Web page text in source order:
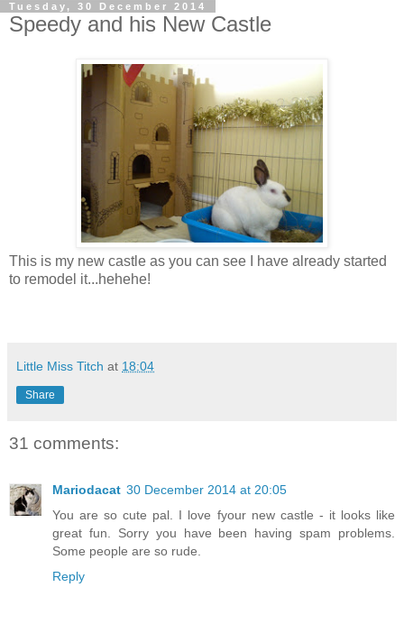
Tuesday, 30 December 2014
Speedy and his New Castle
This is my new castle as you can see I have already started
to remodel it...hehehe!
Little Miss Titch at 18:04
Share
31 comments:
Mariodacat 30 December 2014 at 20:05
You are so cute pal. I love fyour new castle - it looks like
great fun. Sorry you have been having spam problems.
Some people are so rude.
Reply